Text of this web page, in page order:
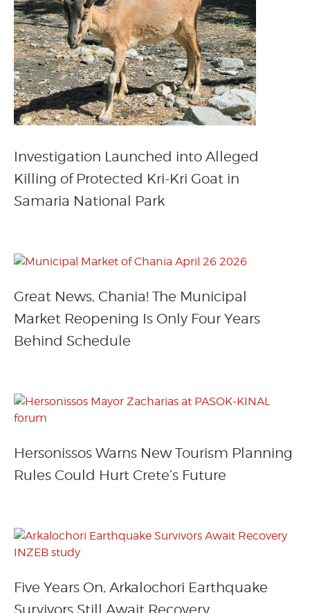
Investigation Launched into Alleged
Killing of Protected Kri-Kri Goat in
Samaria National Park
Great News, Chania! The Municipal
Market Reopening Is Only Four Years
Behind Schedule
Hersonissos Warns New Tourism Planning
Rules Could Hurt Crete’s Future
Five Years On, Arkalochori Earthquake
Survivors Still Await Recovery